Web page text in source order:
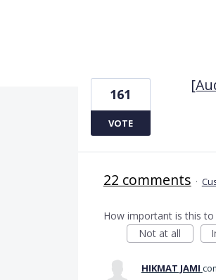
161
VOTE
22 comments ·
How important is this to
Not at all
HIKMAT JAMI